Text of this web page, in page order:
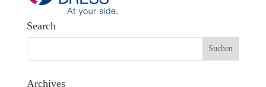
Search
Archives